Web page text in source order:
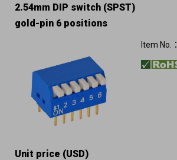
2.54mm DIP switch (SPST)
gold-pin 6 positions
Item No.：
Unit price (USD)